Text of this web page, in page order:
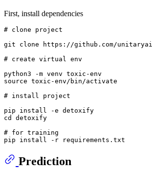
First, install dependencies
# clone project
git clone https://github.com/
# create virtual env
source toxic-env/bin/activate
# install project
cd
detoxify
# for training
Prediction